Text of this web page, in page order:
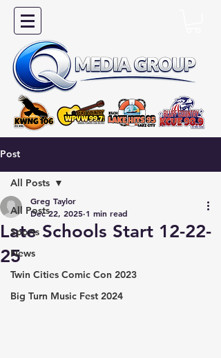
Post
All Posts
Sports
News
Twin Cities Comic Con 2023
Big Turn Music Fest 2024
All Posts
Late Schools Start 12-22-
25
Greg Taylor
Dec 22, 2025 1 min read